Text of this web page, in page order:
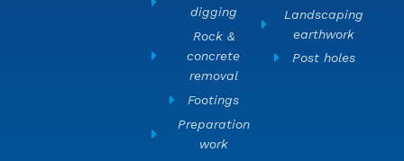
digging
Rock &
concrete
removal
Footings
Preparation
work
Landscaping
earthwork
Post holes